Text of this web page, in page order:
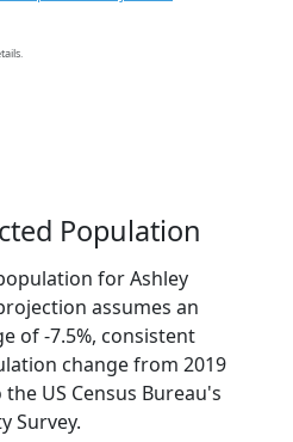
Population
for Ashley
assumes an
of -7.5%, consistent
change from 2019
US Census Bureau's
Survey.